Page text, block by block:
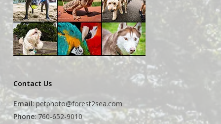
Contact Us
Email:petphoto@forest2sea.com
Phone: 760-652-9010